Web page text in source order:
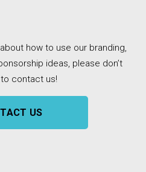
how to use our branding,
ideas, please don’t
contact us!
US